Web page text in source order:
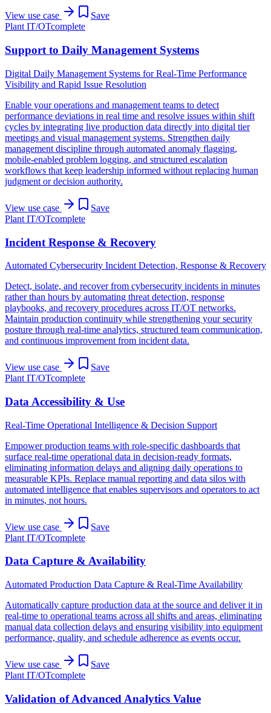
View use case
Save
Plant IT/OTcomplete
Support to Daily Management Systems
Digital Daily Management Systems for Real-Time Performance
Visibility and Rapid Issue Resolution
Enable your operations and management teams to detect
performance deviations in real time and resolve issues within shift
cycles by integrating live production data directly into digital tier
meetings and visual management systems. Strengthen daily
management discipline through automated anomaly flagging,
mobile-enabled problem logging, and structured escalation
workflows that keep leadership informed without replacing human
judgment or decision authority.
View use case
Save
Plant IT/OTcomplete
Incident Response & Recovery
Automated Cybersecurity Incident Detection, Response & Recovery
Detect, isolate, and recover from cybersecurity incidents in minutes
rather than hours by automating threat detection, response
playbooks, and recovery procedures across IT/OT networks.
Maintain production continuity while strengthening your security
posture through real-time analytics, structured team communication,
and continuous improvement from incident data.
View use case
Save
Plant IT/OTcomplete
Data Accessibility & Use
Real-Time Operational Intelligence & Decision Support
Empower production teams with role-specific dashboards that
surface real-time operational data in decision-ready formats,
eliminating information delays and aligning daily operations to
measurable KPIs. Replace manual reporting and data silos with
automated intelligence that enables supervisors and operators to act
in minutes, not hours.
View use case
Save
Plant IT/OTcomplete
Data Capture & Availability
Automated Production Data Capture & Real-Time Availability
Automatically capture production data at the source and deliver it in
real-time to operational teams across all shifts and areas, eliminating
manual data collection delays and ensuring visibility into equipment
performance, quality, and schedule adherence as events occur.
View use case
Save
Plant IT/OTcomplete
Validation of Advanced Analytics Value